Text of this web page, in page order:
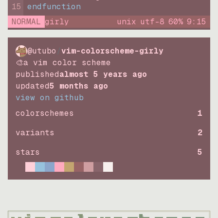
15
endfunction
NORMAL girly unix utf-8 60% 9: 15
@utubo /vim-colorscheme-girly
🎨a vim color scheme
publishedalmost 5 years ago
updated5 months ago
view on github
colorschemes
1
variants
2
stars
5